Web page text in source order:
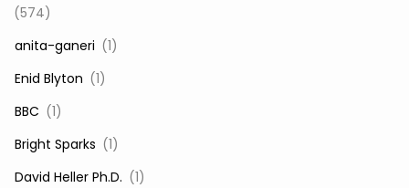
(574)
‎ anita-ganeri (1)
‎ Enid Blyton (1)
‎ BBC (1)
‎ Bright Sparks (1)
‎ David Heller Ph.D. (1)